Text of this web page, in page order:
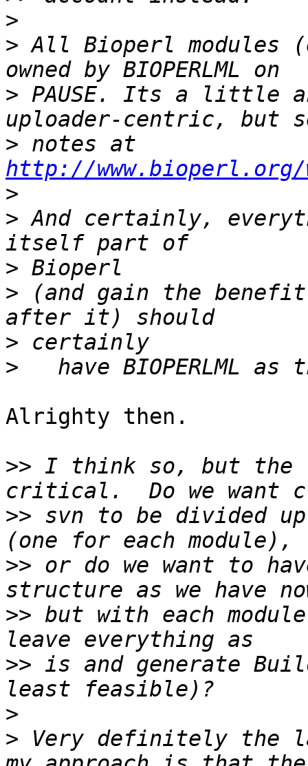
>
> All Bioperl modules
> PAUSE. Its a little
>
http://www.bioperl.org/
>
> And certainly,
>
> (and gain the
>
>
Alrighty then.
>> I think so, but
>> svn to be divided
>> or do we want to
>> but with each
>> is and generate
>
> Very definitely the